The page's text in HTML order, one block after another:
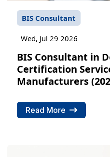
BIS Consultant
Wed, Jul 29 2026
BIS Consultant in
Certification
Manufacturers
Read More